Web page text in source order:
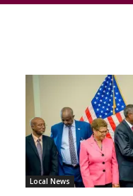
Local News